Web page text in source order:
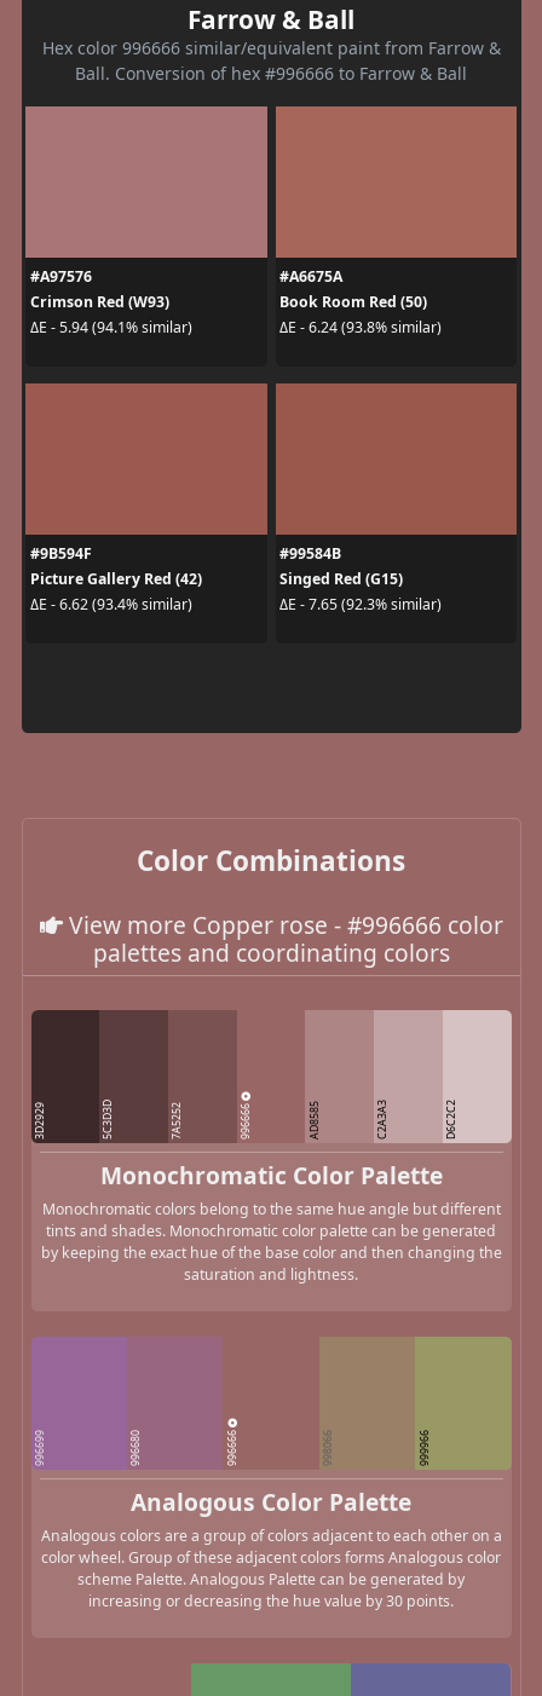
Farrow & Ball
Hex color 996666 similar/equivalent paint from Farrow &
Ball. Conversion of hex #996666 to Farrow & Ball
#A97576
Crimson Red (W93)
ΔE - 5.94 (94.1% similar)
#A6675A
Book Room Red (50)
ΔE - 6.24 (93.8% similar)
#9B594F
Picture Gallery Red (42)
ΔE - 6.62 (93.4% similar)
#99584B
Singed Red (G15)
ΔE - 7.65 (92.3% similar)
Color Combinations
View more Copper rose - #996666 color
palettes and coordinating colors
3D2929 5C3D3D 7A5252 996666 AD8585 C2A3A3 D6C2C2
Monochromatic Color Palette
Monochromatic colors belong to the same hue angle but different
tints and shades. Monochromatic color palette can be generated
by keeping the exact hue of the base color and then changing the
saturation and lightness.
996699 996680 996666 998066 999966
Analogous Color Palette
Analogous colors are a group of colors adjacent to each other on a
color wheel. Group of these adjacent colors forms Analogous color
scheme Palette. Analogous Palette can be generated by
increasing or decreasing the hue value by 30 points.